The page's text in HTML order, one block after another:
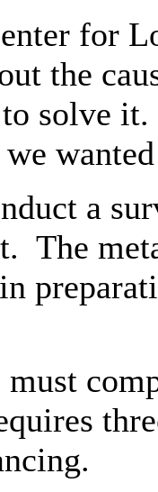
for
the
solve it.
a
The
must